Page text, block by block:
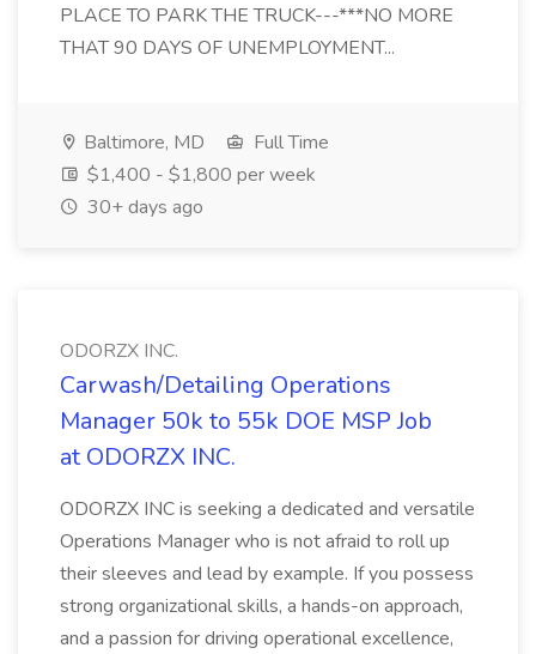
PLACE TO PARK THE TRUCK---***NO MORE
THAT 90 DAYS OF UNEMPLOYMENT...
Baltimore, MD
Full Time
$1,400 - $1,800 per week
30+ days ago
ODORZX INC.
Carwash/Detailing Operations
Manager 50k to 55k DOE MSP Job
at ODORZX INC.
ODORZX INC is seeking a dedicated and versatile
Operations Manager who is not afraid to roll up
their sleeves and lead by example. If you possess
strong organizational skills, a hands-on approach,
and a passion for driving operational excellence,